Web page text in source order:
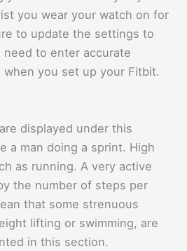
you wear your watch on for
to update the settings to
to enter accurate
you set up your Fitbit.
displayed under this
a man doing a sprint. High
as running. A very active
the number of steps per
that some strenuous
lifting or swimming, are
in this section.